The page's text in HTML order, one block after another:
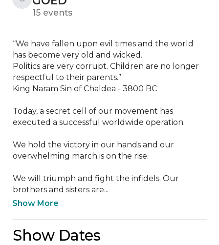
15 events
“We have fallen upon evil times and the world
has become very old and wicked.
Politics are very corrupt. Children are no longer
respectful to their parents.”
King Naram Sin of Chaldea - 3800 BC
Today, a secret cell of our movement has
executed a successful worldwide operation.
We hold the victory in our hands and our
overwhelming march is on the rise.
We will triumph and fight the infidels. Our
brothers and sisters are...
Show More
Show Dates